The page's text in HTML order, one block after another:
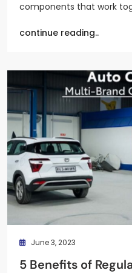
components that work
continue reading..
June 3, 2023
5 Benefits of